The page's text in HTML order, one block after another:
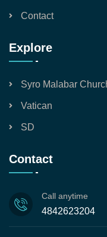
Contact
Explore
Syro Malabar
Vatican
SD
Contact
Call anytime
4842623204